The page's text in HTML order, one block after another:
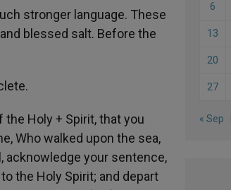
stronger language. These
blessed salt. Before the
the Holy + Spirit, that you
Who walked upon the sea,
acknowledge your sentence,
the Holy Spirit; and depart
6
13
20
27
« Sep